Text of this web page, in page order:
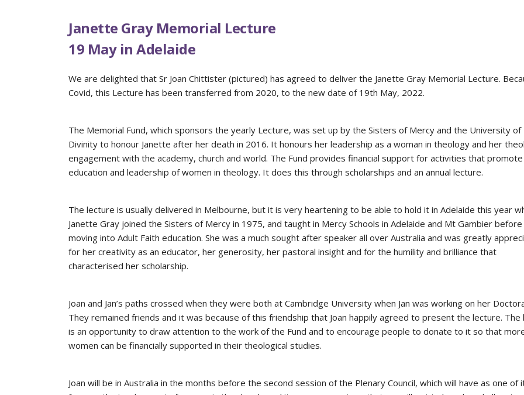
Janette Gray Memorial Lecture
19 May in Adelaide
We are delighted that Sr Joan Chittister (pictured) has agreed to deliver the Janette Gray Memorial Lecture.
Covid, this Lecture has been transferred from 2020, to the new date of 19th May, 2022.
The Memorial Fund, which sponsors the yearly Lecture, was set up by the Sisters of Mercy and the University of
Divinity to honour Janette after her death in 2016. It honours her leadership as a woman in theology and her
engagement with the academy, church and world. The Fund provides financial support for activities that
education and leadership of women in theology. It does this through scholarships and an annual lecture.
The lecture is usually delivered in Melbourne, but it is very heartening to be able to hold it in Adelaide this year
Janette Gray joined the Sisters of Mercy in 1975, and taught in Mercy Schools in Adelaide and Mt Gambier before
moving into Adult Faith education. She was a much sought after speaker all over Australia and was greatly
for her creativity as an educator, her generosity, her pastoral insight and for the humility and brilliance that
characterised her scholarship.
Joan and Jan’s paths crossed when they were both at Cambridge University when Jan was working on her
They remained friends and it was because of this friendship that Joan happily agreed to present the lecture. The
is an opportunity to draw attention to the work of the Fund and to encourage people to donate to it so that
women can be financially supported in their theological studies.
Joan will be in Australia in the months before the second session of the Plenary Council, which will have as one of